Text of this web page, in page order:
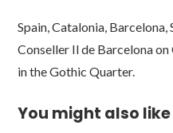
Spain, Catalonia,
Conseller Il de Barcelona
in the Gothic Quarter.
You might also like